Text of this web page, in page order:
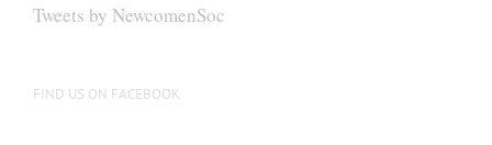
Tweets by NewcomenSoc
FIND US ON FACEBOOK